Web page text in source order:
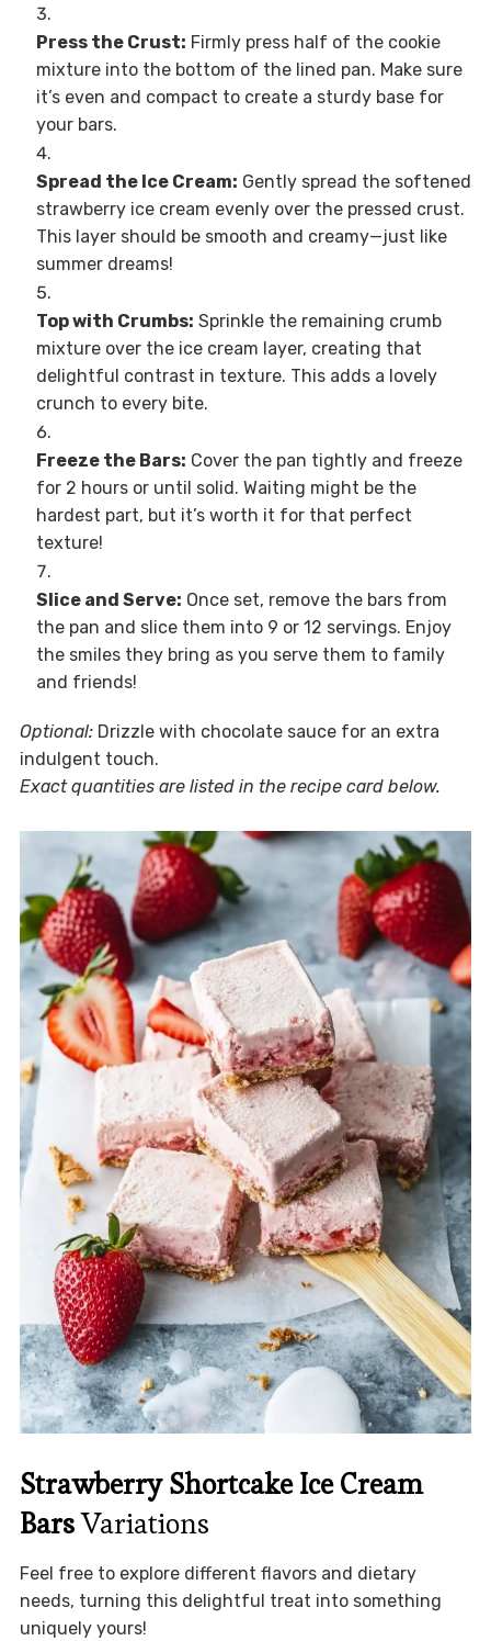
Press the Crust: Firmly press half of the cookie
mixture into the bottom of the lined pan. Make sure
it’s even and compact to create a sturdy base for
your bars.
Spread the Ice Cream: Gently spread the softened
strawberry ice cream evenly over the pressed crust.
This layer should be smooth and creamy—just like
summer dreams!
Top with Crumbs: Sprinkle the remaining crumb
mixture over the ice cream layer, creating that
delightful contrast in texture. This adds a lovely
crunch to every bite.
Freeze the Bars: Cover the pan tightly and freeze
for 2 hours or until solid. Waiting might be the
hardest part, but it’s worth it for that perfect
texture!
Slice and Serve: Once set, remove the bars from
the pan and slice them into 9 or 12 servings. Enjoy
the smiles they bring as you serve them to family
and friends!
Optional:Drizzle with chocolate sauce for an extra
indulgent touch.
Exact quantities are listed in the recipe card below.
Strawberry Shortcake Ice Cream
BarsVariations
Feel free to explore different flavors and dietary
needs, turning this delightful treat into something
uniquely yours!